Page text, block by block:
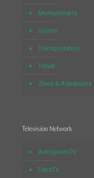
MoneySmarts
Sports
Transportation
Travel
Zoos & Aquariums
Television Network
ArmSportsTV
FanzTV